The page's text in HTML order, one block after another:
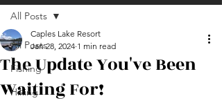
All Posts
Fishing
Hiking
All Posts
The Update You've Been
Waiting For!
Caples Lake Resort
Jan 28, 2024 1 min read